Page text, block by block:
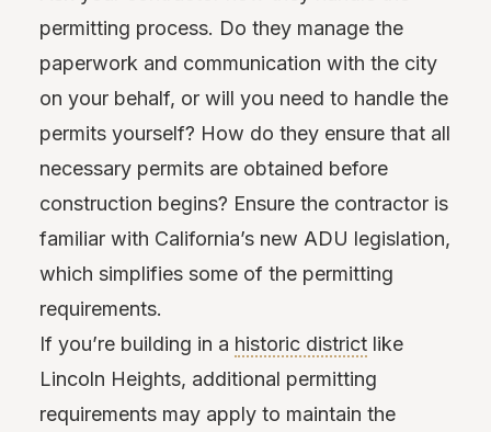
permitting process. Do they manage the
paperwork and communication with the city
on your behalf, or will you need to handle the
permits yourself? How do they ensure that all
necessary permits are obtained before
construction begins? Ensure the contractor is
familiar with California’s new ADU legislation,
which simplifies some of the permitting
requirements.
If you’re building in a historic district like
Lincoln Heights, additional permitting
requirements may apply to maintain the